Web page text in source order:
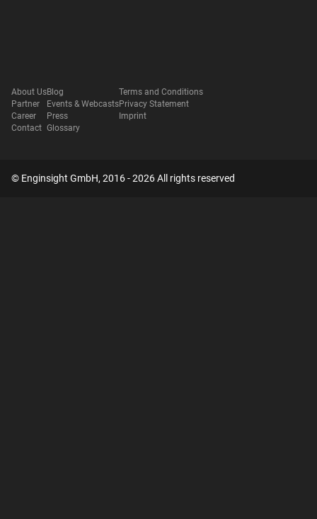
About Us
Partner
Career
Contact
Blog
Events & Webcasts
Press
Glossary
Terms and Conditions
Privacy Statement
Imprint
© Enginsight GmbH, 2016 - 2026 All rights reserved